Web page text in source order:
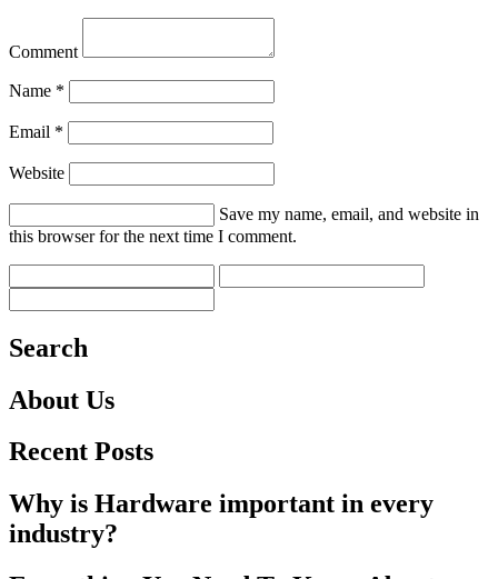
Comment
Name *
Email *
Website
Save my name, email, and website in
this browser for the next time I comment.
Search
About Us
Recent Posts
Why is Hardware important in every
industry?